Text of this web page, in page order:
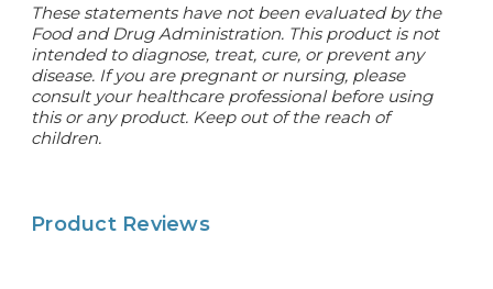
These statements have not been evaluated by the
Food and Drug Administration. This product is not
intended to diagnose, treat, cure, or prevent any
disease. If you are pregnant or nursing, please
consult your healthcare professional before using
this or any product. Keep out of the reach of
children.
Product Reviews